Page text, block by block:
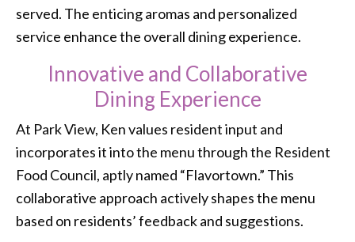
served. The enticing aromas and personalized
service enhance the overall dining experience.
Innovative and Collaborative
Dining Experience
At Park View, Ken values resident input and
incorporates it into the menu through the Resident
Food Council, aptly named “Flavortown.” This
collaborative approach actively shapes the menu
based on residents’ feedback and suggestions.